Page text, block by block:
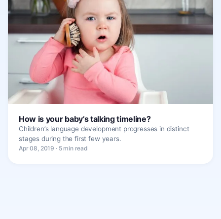
How is your baby’s talking timeline?
Children’s language development progresses in distinct
stages during the first few years.
Apr 08, 2019 · 5 min read